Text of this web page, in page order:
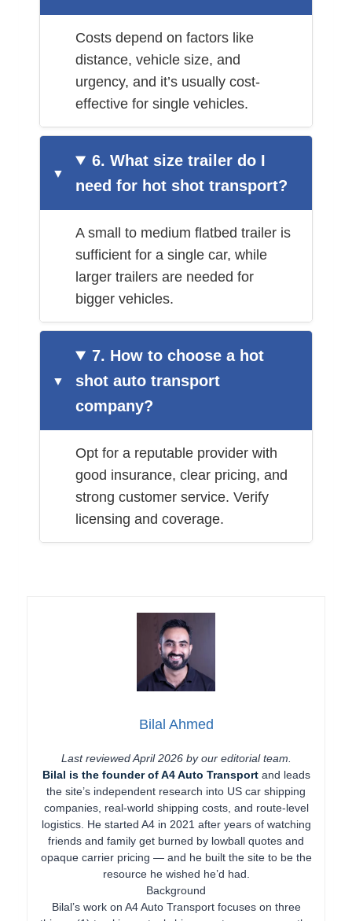
Costs depend on factors like
distance, vehicle size, and
urgency, and it’s usually cost-
effective for single vehicles.
6. What size trailer do I
need for hot shot transport?
A small to medium flatbed trailer is
sufficient for a single car, while
larger trailers are needed for
bigger vehicles.
7. How to choose a hot
shot auto transport
company?
Opt for a reputable provider with
good insurance, clear pricing, and
strong customer service. Verify
licensing and coverage.
Bilal Ahmed
Last reviewed April 2026 by our editorial team.
Bilal is the founder of A4 Auto Transportand leads
the site’s independent research into US car shipping
companies, real-world shipping costs, and route-level
logistics. He started A4 in 2021 after years of watching
friends and family get burned by lowball quotes and
opaque carrier pricing — and he built the site to be the
resource he wished he’d had.
Background
Bilal’s work on A4 Auto Transport focuses on three